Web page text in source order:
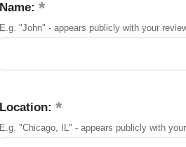
Name:
E.g. "John" - appears publicly with your
Location:
E.g. "Chicago, IL" - appears publicly with